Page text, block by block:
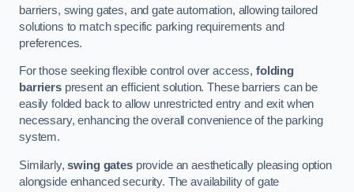
barriers, swing gates, and gate automation, allowing tailored
solutions to match specific parking requirements and
preferences.
For those seeking flexible control over access,folding
barrierspresent an efficient solution. These barriers can be
easily folded back to allow unrestricted entry and exit when
necessary, enhancing the overall convenience of the parking
system.
Similarly,swing gatesprovide an aesthetically pleasing option
alongside enhanced security. The availability of gate